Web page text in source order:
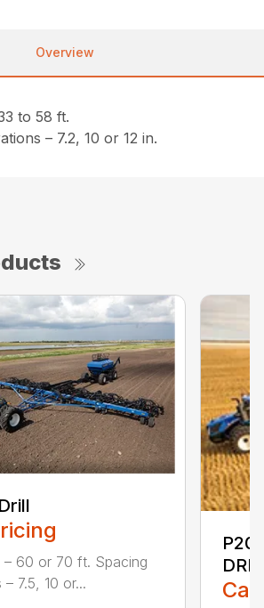
Overview
to 58 ft.
– 7.2, 10 or 12 in.
– 60 or 70 ft. Spacing
7.5, 10 or...